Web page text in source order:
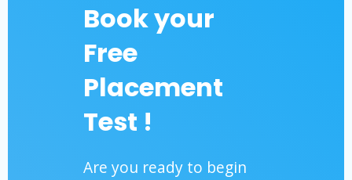
Book your
Free
Placement
Test !
Are you ready to begin